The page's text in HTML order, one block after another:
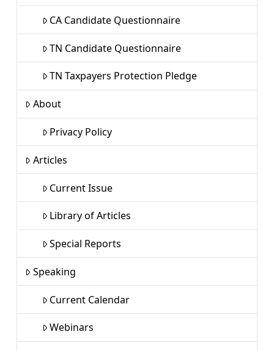
CA Candidate Questionnaire
TN Candidate Questionnaire
TN Taxpayers Protection Pledge
About
Privacy Policy
Articles
Current Issue
Library of Articles
Special Reports
Speaking
Current Calendar
Webinars